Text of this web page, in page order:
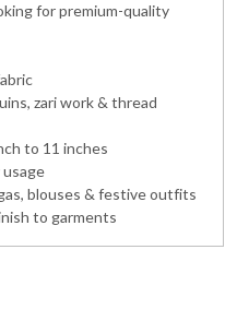
for premium-quality
zari work & thread
to 11 inches
blouses & festive outfits
to garments